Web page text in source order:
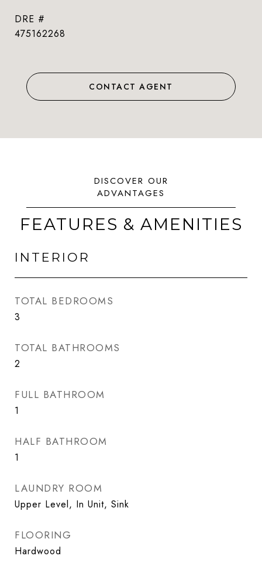
DRE #
475162268
CONTACT AGENT
FEATURES & AMENITIES
INTERIOR
TOTAL BEDROOMS
3
TOTAL BATHROOMS
2
FULL BATHROOM
1
HALF BATHROOM
1
LAUNDRY ROOM
Upper Level, In Unit, Sink
FLOORING
Hardwood